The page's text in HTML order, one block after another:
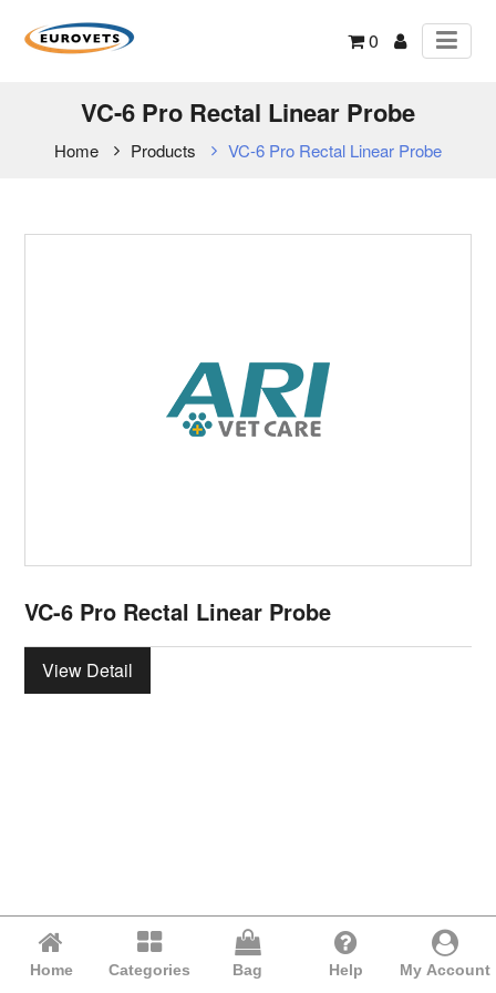
0
VC-6 Pro Rectal Linear Probe
Home Products VC-6 Pro Rectal Linear Probe
VC-6 Pro Rectal Linear Probe
View Detail
Home Categories Bag Help My Account